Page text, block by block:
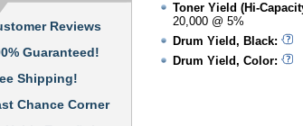
Reviews
Guaranteed!
Shipping!
Chance Corner
Toner Yield (Hi-
20,000 @ 5%
Drum Yield, Black:
Drum Yield, Color: